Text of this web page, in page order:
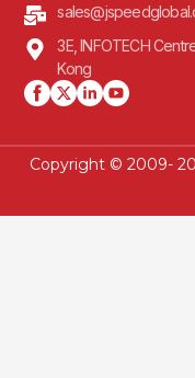
3E, INFOTECH
Kong
Copyright © 2009-